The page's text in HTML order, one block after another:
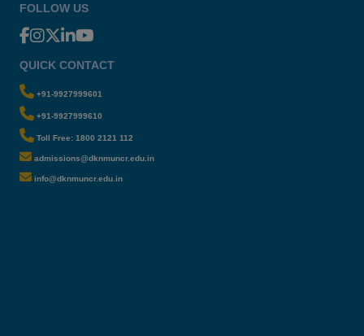
FOLLOW US
QUICK CONTACT
+91-9927999601
+91-9927999610
Toll Free: 1800 2121 112
admissions@dknmuncr.edu.in
info@dknmuncr.edu.in